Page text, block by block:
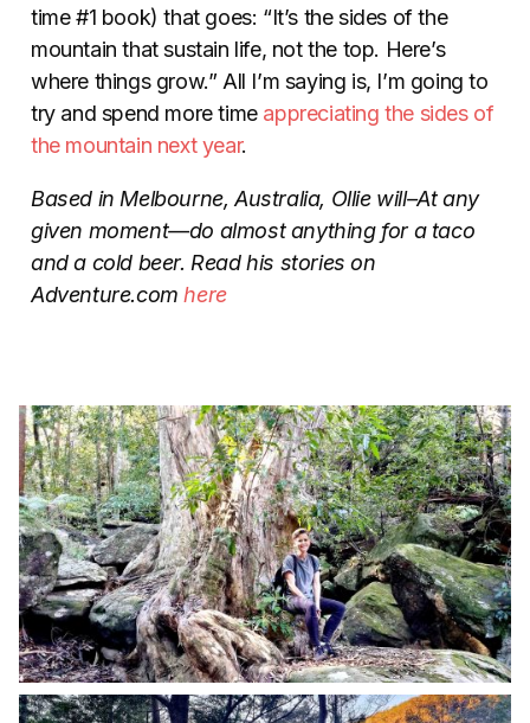
time #1 book) that goes: “It’s the sides of the
mountain that sustain life, not the top. Here’s
where things grow.” All I’m saying is, I’m going to
try and spend more time appreciating the sides of
the mountain next year.
Based in Melbourne, Australia, Ollie will–At any
given moment—do almost anything for a taco
and a cold beer. Read his stories on
Adventure.comhere